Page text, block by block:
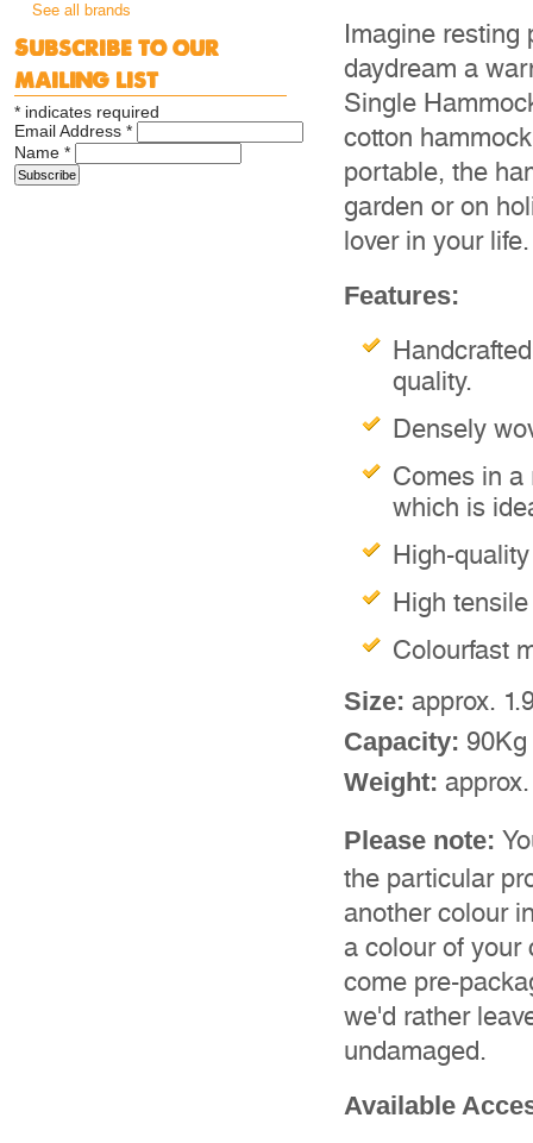
See all brands
Subscribe to our
mailing list
* indicates required
Email Address *
Name *
Imagine resting
daydream a
Single
cotton
portable, the
garden or on
lover in your
Features:
quality.
Densely
Comes in a
which is
High-
High
Colourfast
Size: approx.
Capacity: 90Kg
Weight:
Please note:
the particular
another colour
a colour of your
come pre-
we'd rather
undamaged.
Available